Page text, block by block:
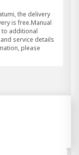
the delivery
is free.Manual
additional
service details
please